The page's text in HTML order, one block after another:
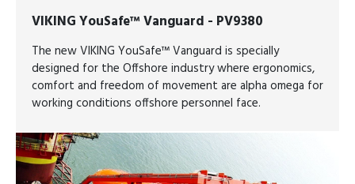
VIKING YouSafe™ Vanguard - PV9380
The new VIKING YouSafe™ Vanguard is specially
designed for the Offshore industry where ergonomics,
comfort and freedom of movement are alpha omega for
working conditions offshore personnel face.